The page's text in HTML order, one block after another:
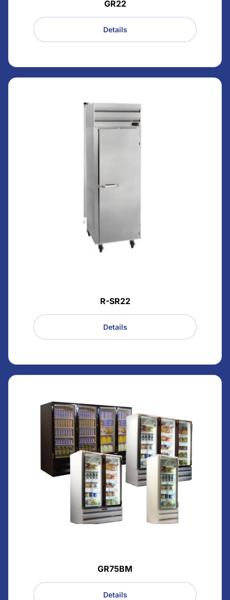
GR22
Details
R-SR22
Details
GR75BM
Details